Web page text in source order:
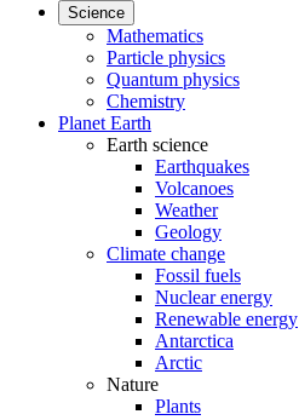
Science
Mathematics
Particle physics
Quantum physics
Chemistry
Planet Earth
Earth science
Earthquakes
Volcanoes
Weather
Geology
Climate change
Fossil fuels
Nuclear energy
Renewable energy
Antarctica
Arctic
Nature
Plants